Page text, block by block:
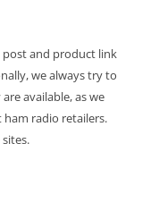
and product link
we always try to
available, as we
radio retailers.